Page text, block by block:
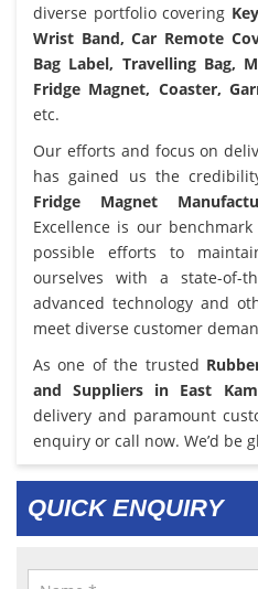
diverse portfolio covering
Wrist Band, Car Remote
Bag Label, Travelling Bag,
Fridge Magnet, Coaster,
etc.
Our efforts and focus on
has gained us the
Fridge Magnet
Excellence is our
possible efforts to
ourselves with a state-of-
advanced technology and
meet diverse customer
As one of the trusted
and Suppliers in East
delivery and paramount
enquiry or call now. We’d be
QUICK ENQUIRY